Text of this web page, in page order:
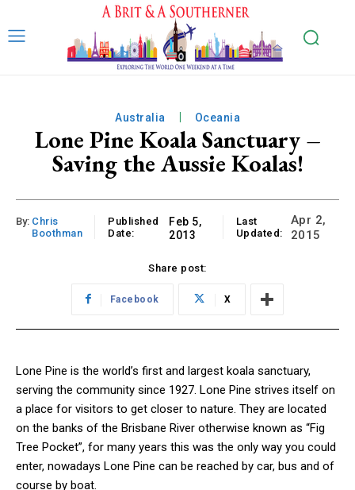
Australia Oceania
Lone Pine Koala Sanctuary –
Saving the Aussie Koalas!
By: Chris
Boothman
Published
Date:
Feb 5,
2013
Last
Updated:
Apr 2,
2015
Share post:
Facebook X
Lone Pine is the world’s first and largest koala sanctuary,
serving the community since 1927. Lone Pine strives itself on
a place for visitors to get closer to nature. They are located
on the banks of the Brisbane River otherwise known as “Fig
Tree Pocket”, for many years this was the only way you could
enter, nowadays Lone Pine can be reached by car, bus and of
course by boat.